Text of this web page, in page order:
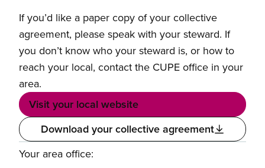
If you’d like a paper copy of your collective
agreement, please speak with your steward. If
you don’t know who your steward is, or how to
reach your local, contact the CUPE office in your
area.
Visit your local website
Download your collective agreement
Your area office: